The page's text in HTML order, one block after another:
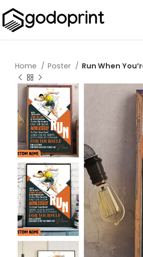
Home Poster Run When